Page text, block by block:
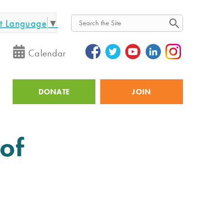
Language ▼
Search
Calendar
Utility
DONATE JOIN